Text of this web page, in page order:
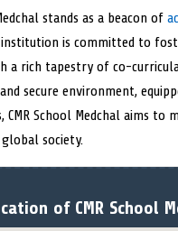
r
e
o
stands as a beacon of
is committed to
a rich tapestry of co-
secure environment,
CMR School Medchal aims
society.
of CMR School